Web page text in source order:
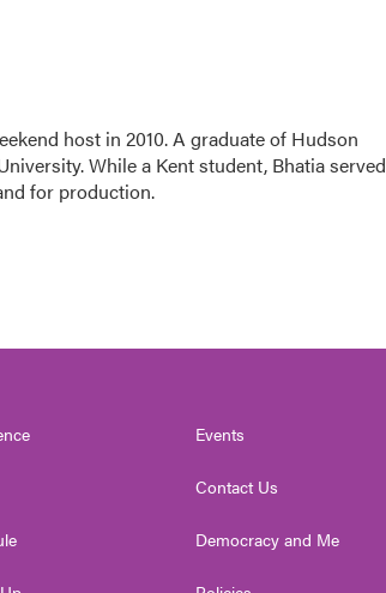
host in 2010. A graduate of Hudson
While a Kent student, Bhatia served
for production.
Events
Contact Us
Democracy and Me